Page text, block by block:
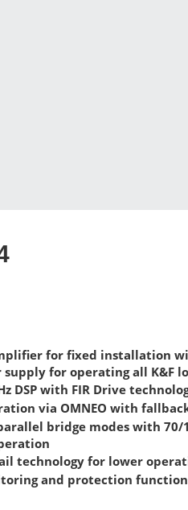
for fixed installation
supply for operating all K&F
DSP with FIR Drive
via OMNEO with
bridge modes with 70/
technology for lower
and protection